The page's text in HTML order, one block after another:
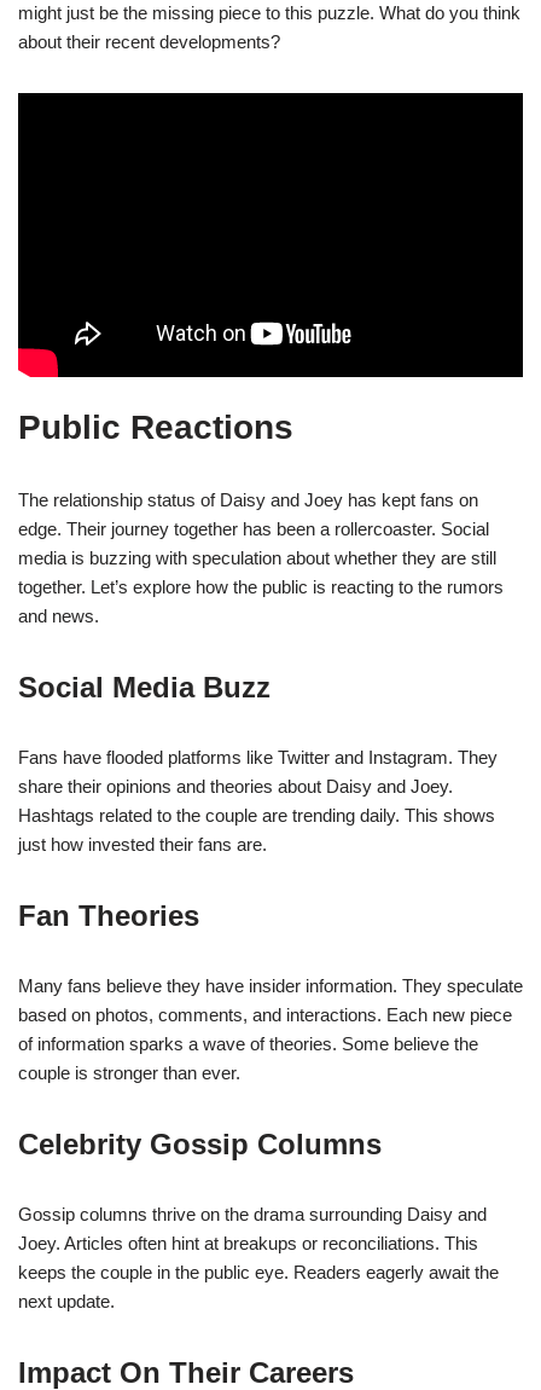
might just be the missing piece to this puzzle. What do you think
about their recent developments?
Public Reactions
The relationship status of Daisy and Joey has kept fans on
edge. Their journey together has been a rollercoaster. Social
media is buzzing with speculation about whether they are still
together. Let’s explore how the public is reacting to the rumors
and news.
Social Media Buzz
Fans have flooded platforms like Twitter and Instagram. They
share their opinions and theories about Daisy and Joey.
Hashtags related to the couple are trending daily. This shows
just how invested their fans are.
Fan Theories
Many fans believe they have insider information. They speculate
based on photos, comments, and interactions. Each new piece
of information sparks a wave of theories. Some believe the
couple is stronger than ever.
Celebrity Gossip Columns
Gossip columns thrive on the drama surrounding Daisy and
Joey. Articles often hint at breakups or reconciliations. This
keeps the couple in the public eye. Readers eagerly await the
next update.
Impact On Their Careers